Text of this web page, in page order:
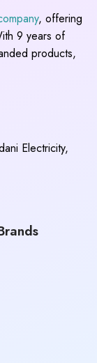
, offering
9 years of
products,
Electricity,